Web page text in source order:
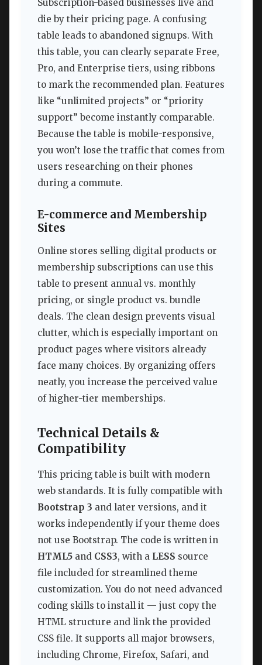
Subscription-based businesses live and
die by their pricing page. A confusing
table leads to abandoned signups. With
this table, you can clearly separate Free,
Pro, and Enterprise tiers, using ribbons
to mark the recommended plan. Features
like “unlimited projects” or “priority
support” become instantly comparable.
Because the table is mobile-responsive,
you won’t lose the traffic that comes from
users researching on their phones
during a commute.
E-commerce and Membership
Sites
Online stores selling digital products or
membership subscriptions can use this
table to present annual vs. monthly
pricing, or single product vs. bundle
deals. The clean design prevents visual
clutter, which is especially important on
product pages where visitors already
face many choices. By organizing offers
neatly, you increase the perceived value
of higher-tier memberships.
Technical Details &
Compatibility
This pricing table is built with modern
web standards. It is fully compatible with
Bootstrap 3 and later versions, and it
works independently if your theme does
not use Bootstrap. The code is written in
HTML5 and CSS3, with a LESS source
file included for streamlined theme
customization. You do not need advanced
coding skills to install it — just copy the
HTML structure and link the provided
CSS file. It supports all major browsers,
including Chrome, Firefox, Safari, and